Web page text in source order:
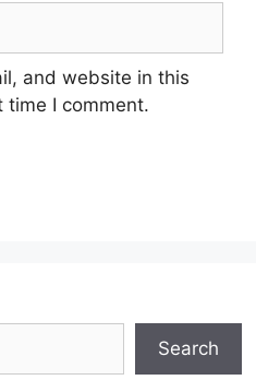
and website in this
time I comment.
Search